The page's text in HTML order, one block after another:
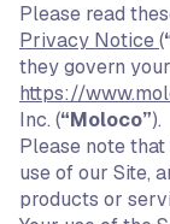
Please read
Privacy Notice(
they govern
https://
Inc. (“Moloco”).
Please note
use of our Site,
products or